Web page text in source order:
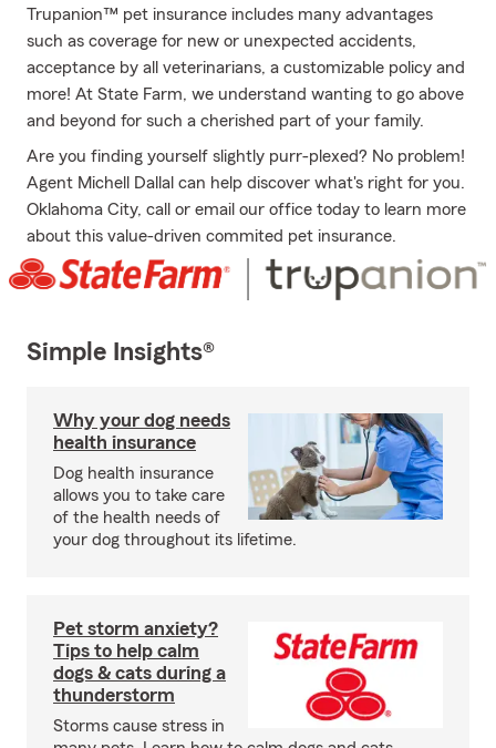
Trupanion™ pet insurance includes many advantages
such as coverage for new or unexpected accidents,
acceptance by all veterinarians, a customizable policy and
more! At State Farm, we understand wanting to go above
and beyond for such a cherished part of your family.
Are you finding yourself slightly purr-plexed? No problem!
Agent Michell Dallal can help discover what's right for you.
Oklahoma City, call or email our office today to learn more
about this value-driven commited pet insurance.
Simple Insights®
Why your dog needs
health insurance
Dog health insurance
allows you to take care
of the health needs of
your dog throughout its lifetime.
Pet storm anxiety?
Tips to help calm
dogs & cats during a
thunderstorm
Storms cause stress in